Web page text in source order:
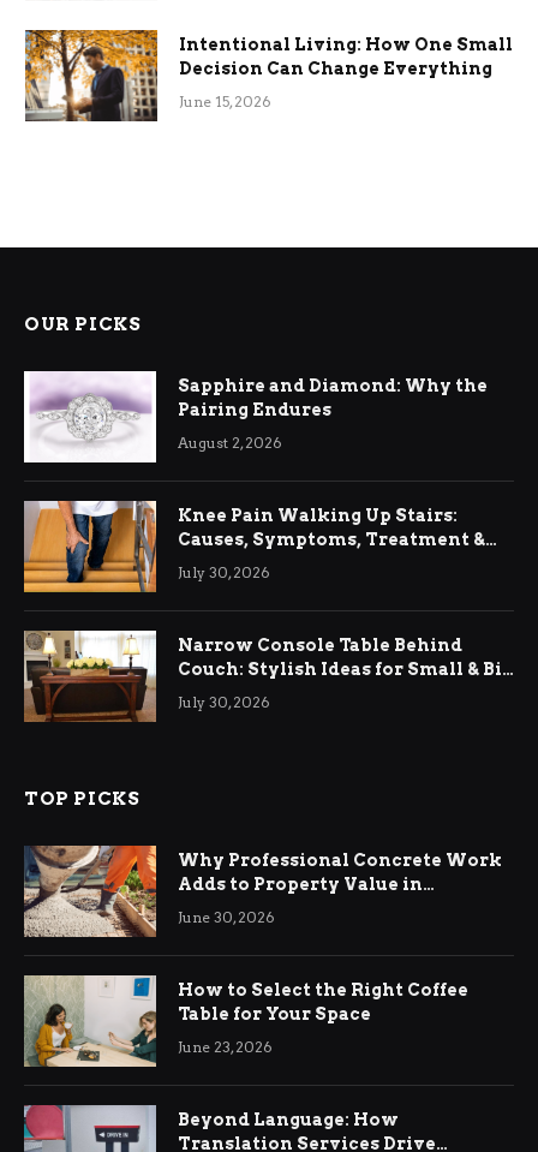
Intentional Living: How One Small
Decision Can Change Everything
June 15, 2026
OUR PICKS
Sapphire and Diamond: Why the
Pairing Endures
August 2, 2026
Knee Pain Walking Up Stairs:
Causes, Symptoms, Treatment &
Relief
July 30, 2026
Narrow Console Table Behind
Couch: Stylish Ideas for Small & Big
Living Rooms
July 30, 2026
TOP PICKS
Why Professional Concrete Work
Adds to Property Value in
Ringwood
June 30, 2026
How to Select the Right Coffee
Table for Your Space
June 23, 2026
Beyond Language: How
Translation Services Drive